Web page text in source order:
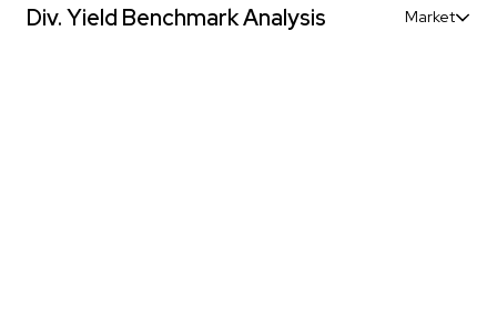
Div. Yield Benchmark Analysis Market